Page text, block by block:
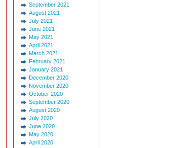
September 2021
August 2021
July 2021
June 2021
May 2021
April 2021
March 2021
February 2021
January 2021
December 2020
November 2020
October 2020
September 2020
August 2020
July 2020
June 2020
May 2020
April 2020